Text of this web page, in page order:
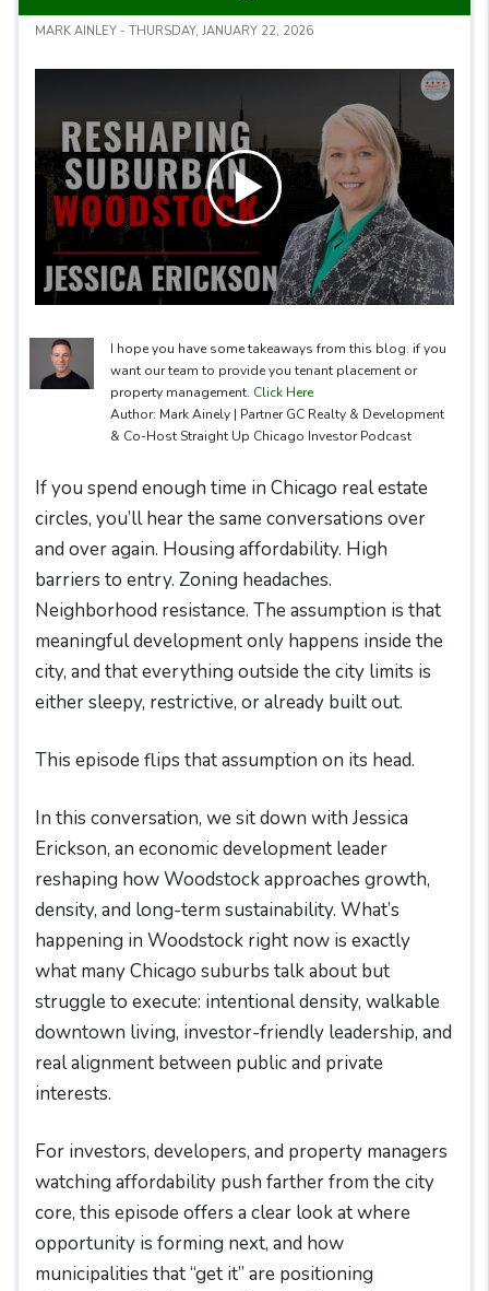
MARK AINLEY - THURSDAY, JANUARY 22, 2026
I hope you have some takeaways from this blog. if you
want our team to provide you tenant placement or
property management. Click Here
Author: Mark Ainely | Partner GC Realty & Development
& Co-Host Straight Up Chicago Investor Podcast
If you spend enough time in Chicago real estate
circles, you’ll hear the same conversations over
and over again. Housing affordability. High
barriers to entry. Zoning headaches.
Neighborhood resistance. The assumption is that
meaningful development only happens inside the
city, and that everything outside the city limits is
either sleepy, restrictive, or already built out.
This episode flips that assumption on its head.
In this conversation, we sit down with Jessica
Erickson, an economic development leader
reshaping how Woodstock approaches growth,
density, and long-term sustainability. What’s
happening in Woodstock right now is exactly
what many Chicago suburbs talk about but
struggle to execute: intentional density, walkable
downtown living, investor-friendly leadership, and
real alignment between public and private
interests.
For investors, developers, and property managers
watching affordability push farther from the city
core, this episode offers a clear look at where
opportunity is forming next, and how
municipalities that “get it” are positioning